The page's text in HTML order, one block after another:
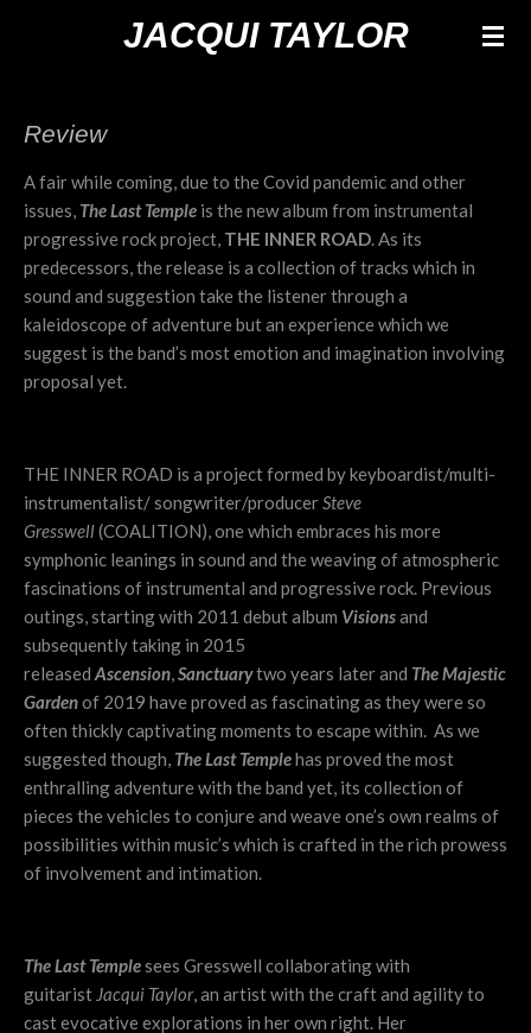
hoofdinhoud
JACQUI TAYLOR
Review
A fair while coming, due to the Covid pandemic and other
issues, The Last Temple is the new album from instrumental
progressive rock project, THE INNER ROAD. As its
predecessors, the release is a collection of tracks which in
sound and suggestion take the listener through a
kaleidoscope of adventure but an experience which we
suggest is the band’s most emotion and imagination involving
proposal yet.
THE INNER ROAD is a project formed by keyboardist/multi-
instrumentalist/ songwriter/producerSteve
Gresswell(COALITION), one which embraces his more
symphonic leanings in sound and the weaving of atmospheric
fascinations of instrumental and progressive rock. Previous
outings, starting with 2011 debut album Visionsand
subsequently taking in 2015
released Ascension,Sanctuarytwo years later and The Majestic
Gardenof 2019 have proved as fascinating as they were so
often thickly captivating moments to escape within. As we
suggested though, The Last Templehas proved the most
enthralling adventure with the band yet, its collection of
pieces the vehicles to conjure and weave one’s own realms of
possibilities within music’s which is crafted in the rich prowess
of involvement and intimation.
The Last Templesees Gresswell collaborating with
guitarist Jacqui Taylor, an artist with the craft and agility to
cast evocative explorations in her own right. Her